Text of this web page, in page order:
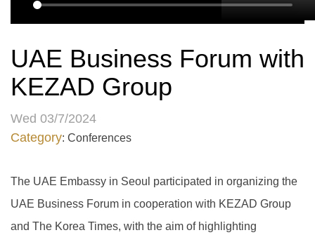
UAE Business Forum with
KEZAD Group
Wed 03/7/2024
Category: Conferences
The UAE Embassy in Seoul participated in organizing the
UAE Business Forum in cooperation with KEZAD Group
and The Korea Times, with the aim of highlighting